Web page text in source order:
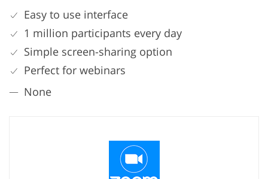
Easy to use interface
1 million participants every day
Simple screen-sharing option
Perfect for webinars
None